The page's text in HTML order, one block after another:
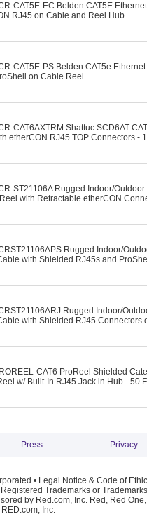
CAT5E-EC Belden CAT5E
RJ45 on Cable and Reel Hub
CAT5E-PS Belden CAT5e
on Cable Reel
CAT6AXTRM Shattuc SCD6AT
etherCON RJ45 TOP Connectors -
ST21106A Rugged Indoor/Outdoor
with Retractable etherCON
Rugged Indoor/
with Shielded RJ45s and
Rugged Indoor/
with Shielded RJ45 Connectors
CAT6 ProReel Shielded
w/ Built-In RJ45 Jack in Hub - 50
Press Privacy
• Legal Notice & Code of
Trademarks or
by Red.com, Inc. Red, Red
Inc.